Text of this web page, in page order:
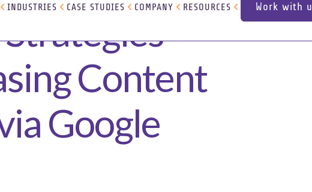
INDUSTRIES CASE STUDIES COMPANY RESOURCES
Work with
Work with
Content
Google